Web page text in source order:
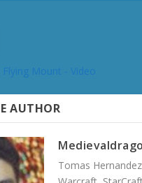
AUTHOR
Tomas